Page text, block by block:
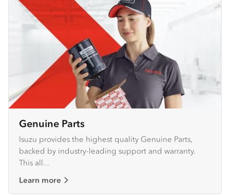
Genuine Parts
Isuzu provides the highest quality Genuine Parts,
backed by industry-leading support and warranty.
This all...
Learn more